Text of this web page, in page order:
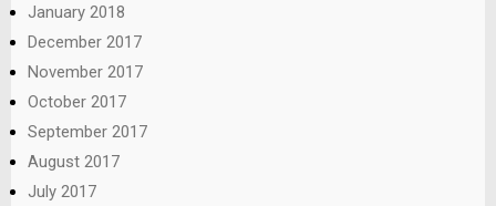
January 2018
December 2017
November 2017
October 2017
September 2017
August 2017
July 2017